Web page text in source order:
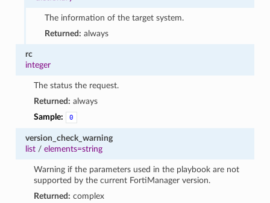
The information of the target system.
Returned: always
rc
integer
The status the request.
Returned: always
Sample:
0
version_check_warning
list/ elements=string
Warning if the parameters used in the playbook are not
supported by the current FortiManager version.
Returned: complex